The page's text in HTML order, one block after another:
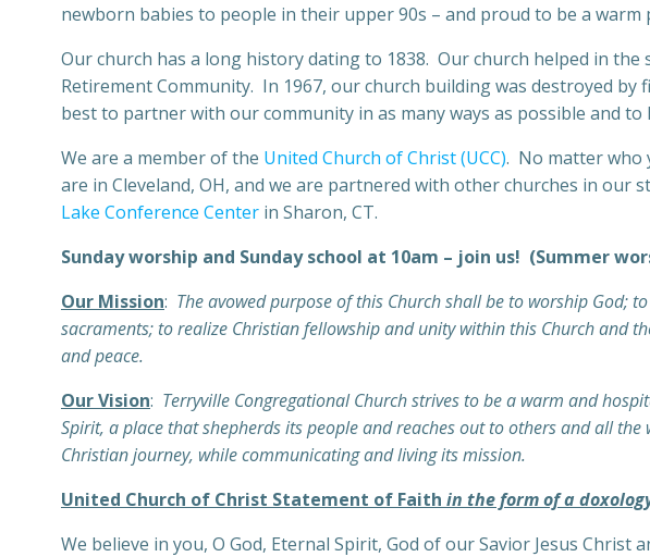
newborn babies to people in their upper 90s – and proud to be a warm
Our church has a long history dating to 1838. Our church helped in the
Retirement Community. In 1967, our church building was destroyed
best to partner with our community in as many ways as possible and to
We are a member of the United Church of Christ (UCC). No matter who
are in Cleveland, OH, and we are partnered with other churches in our
Lake Conference Center in Sharon, CT.
Sunday worship and Sunday school at 10am – join us! (Summer
Our Mission: The avowed purpose of this Church shall be to worship God;
sacraments; to realize Christian fellowship and unity within this Church and
and peace.
Our Vision: Terryville Congregational Church strives to be a warm and
Spirit, a place that shepherds its people and reaches out to others and all
Christian journey, while communicating and living its mission.
United Church of Christ Statement of Faith in the form of a
We believe in you, O God, Eternal Spirit, God of our Savior Jesus Christ